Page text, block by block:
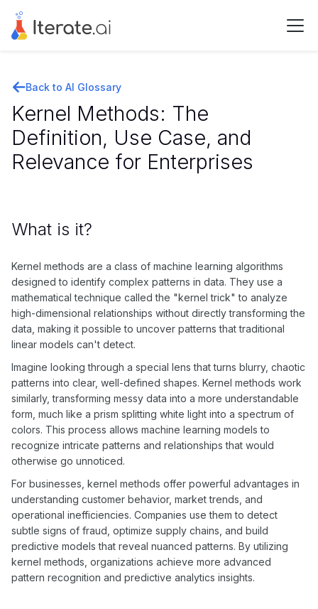
Back to AI Glossary
Kernel Methods: The
Definition, Use Case, and
Relevance for Enterprises
What is it?
Kernel methods are a class of machine learning algorithms
designed to identify complex patterns in data. They use a
mathematical technique called the "kernel trick" to analyze
high-dimensional relationships without directly transforming the
data, making it possible to uncover patterns that traditional
linear models can't detect.
Imagine looking through a special lens that turns blurry, chaotic
patterns into clear, well-defined shapes. Kernel methods work
similarly, transforming messy data into a more understandable
form, much like a prism splitting white light into a spectrum of
colors. This process allows machine learning models to
recognize intricate patterns and relationships that would
otherwise go unnoticed.
For businesses, kernel methods offer powerful advantages in
understanding customer behavior, market trends, and
operational inefficiencies. Companies use them to detect
subtle signs of fraud, optimize supply chains, and build
predictive models that reveal nuanced patterns. By utilizing
kernel methods, organizations achieve more advanced
pattern recognition and predictive analytics insights.